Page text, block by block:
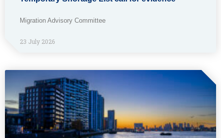
Migration Advisory Committee
23 July 2026